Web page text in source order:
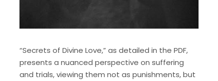
“Secrets of Divine Love,” as detailed in the PDF,
presents a nuanced perspective on suffering
and trials, viewing them not as punishments, but